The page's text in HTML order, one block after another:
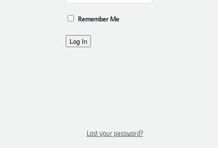
Remember Me
Log In
Lost your password?